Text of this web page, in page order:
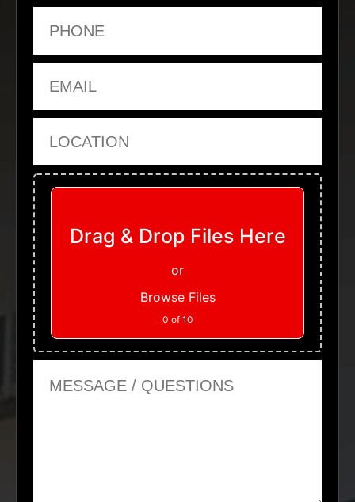
Upload Files
Drag & Drop Files Here
or
Browse Files
0 of 10